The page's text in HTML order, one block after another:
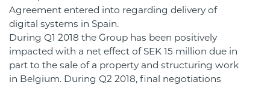
Agreement entered into regarding delivery of
digital systems in Spain.
During Q1 2018 the Group has been positively
impacted with a net effect of SEK 15 million due in
part to the sale of a property and structuring work
in Belgium. During Q2 2018, final negotiations